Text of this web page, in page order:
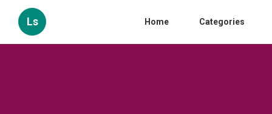
Ls Home Categories